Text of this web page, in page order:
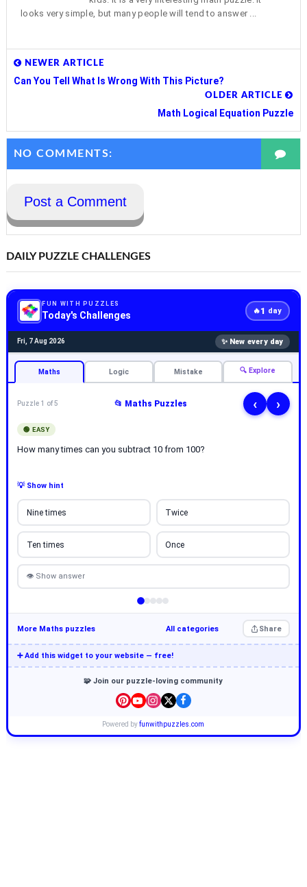
looks very simple, but many people will tend to answer ...
NEWER ARTICLE
Can You Tell What Is Wrong With This Picture?
OLDER ARTICLE
Math Logical Equation Puzzle
NO COMMENTS:
Post a Comment
DAILY PUZZLE CHALLENGES
FUN WITH PUZZLES
Today's Challenges 🔥1 day
Fri, 7 Aug 2026 ✨ New every day
Maths Logic Mistake 🔍 Explore
Puzzle 1 of 5 📂 Maths Puzzles ‹ ›
🟢 EASY
How many times can you subtract 10 from 100?
💡 Show hint
Nine times Twice
Ten times Once
👁 Show answer
More Maths puzzles All categories Share
➕ Add this widget to your website — free!
🧩 Join our puzzle-loving community
Powered byfunwithpuzzles.com